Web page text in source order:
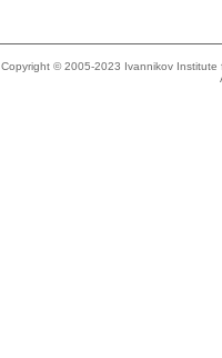
Copyright © 2005-2023 Ivannikov Institute